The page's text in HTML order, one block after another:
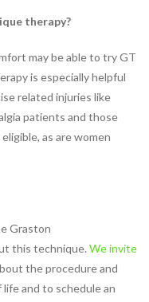
therapy?
may be able to try GT
is especially helpful
related injuries like
patients and those
as are women
Graston
this technique. We invite
the procedure and
and to schedule an